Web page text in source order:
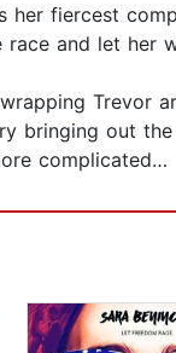
her fiercest
and let her
Trevor
bringing out
complicated…